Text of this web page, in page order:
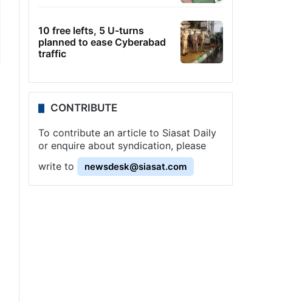
10 free lefts, 5 U-turns
planned to ease Cyberabad
traffic
CONTRIBUTE
To contribute an article to Siasat Daily
or enquire about syndication, please
write to
newsdesk@siasat.com